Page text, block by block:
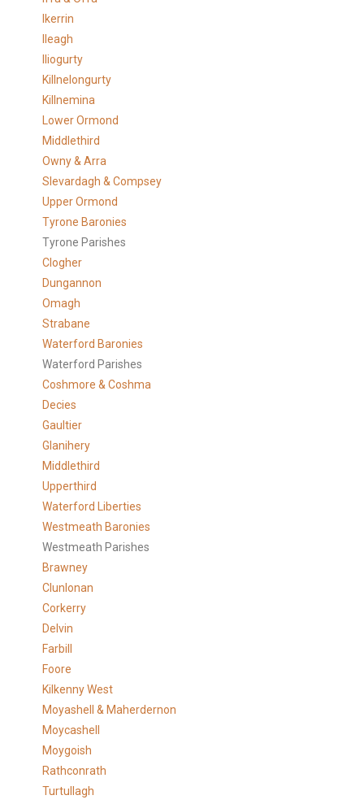
Ikerrin
Ileagh
Iliogurty
Killnelongurty
Killnemina
Lower Ormond
Middlethird
Owny & Arra
Slevardagh & Compsey
Upper Ormond
Tyrone Baronies
Tyrone Parishes
Clogher
Dungannon
Omagh
Strabane
Waterford Baronies
Waterford Parishes
Coshmore & Coshma
Decies
Gaultier
Glanihery
Middlethird
Upperthird
Waterford Liberties
Westmeath Baronies
Westmeath Parishes
Brawney
Clunlonan
Corkerry
Delvin
Farbill
Foore
Kilkenny West
Moyashell & Maherdernon
Moycashell
Moygoish
Rathconrath
Turtullagh